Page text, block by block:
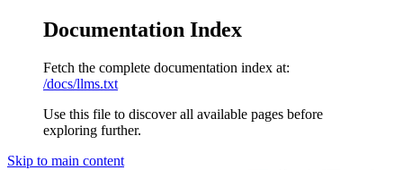
Documentation Index
Fetch the complete documentation index at:
/docs/llms.txt
Use this file to discover all available pages before
exploring further.
Skip to main content